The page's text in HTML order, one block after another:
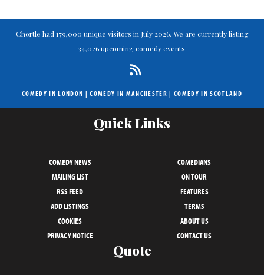
Chortle had 179,000 unique visitors in July 2026. We are currently listing
34,026 upcoming comedy events.
COMEDY IN LONDON |COMEDY IN MANCHESTER | COMEDY IN SCOTLAND
Quick Links
COMEDY NEWS
COMEDIANS
MAILING LIST
ON TOUR
RSS FEED
FEATURES
ADD LISTINGS
TERMS
COOKIES
ABOUT US
PRIVACY NOTICE
CONTACT US
Quote